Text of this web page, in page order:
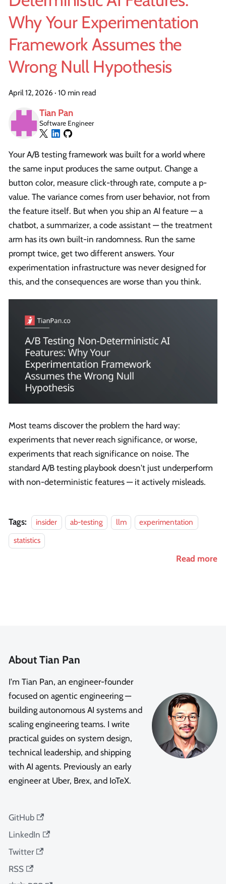
Why Your Experimentation
Framework Assumes the
Wrong Null Hypothesis
April 12, 2026 · 10 min read
Tian Pan
Software Engineer
Your A/B testing framework was built for a world where
the same input produces the same output. Change a
button color, measure click-through rate, compute a p-
value. The variance comes from user behavior, not from
the feature itself. But when you ship an AI feature — a
chatbot, a summarizer, a code assistant — the treatment
arm has its own built-in randomness. Run the same
prompt twice, get two different answers. Your
experimentation infrastructure was never designed for
this, and the consequences are worse than you think.
Most teams discover the problem the hard way:
experiments that never reach significance, or worse,
experiments that reach significance on noise. The
standard A/B testing playbook doesn't just underperform
with non-deterministic features — it actively misleads.
Tags: insider ab-testing llm
experimentation
statistics
Read more
About Tian Pan
I'm Tian Pan, an engineer-founder
focused on agentic engineering —
building autonomous AI systems and
scaling engineering teams. I write
practical guides on system design,
technical leadership, and shipping
with AI agents. Previously an early
engineer at Uber, Brex, and IoTeX.
GitHub
LinkedIn
Twitter
RSS